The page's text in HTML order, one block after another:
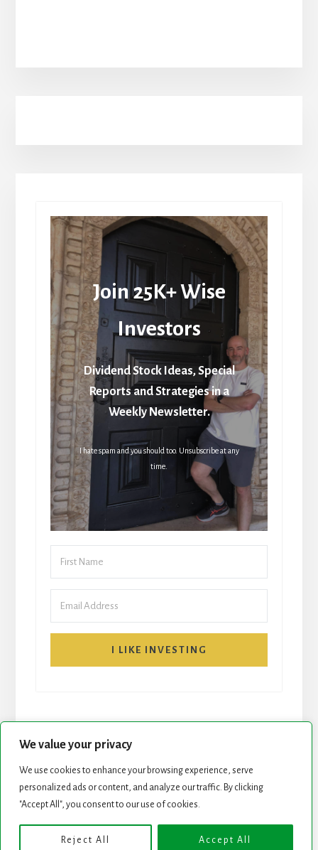
We value your privacy
We use cookies to enhance your browsing experience, serve
personalized ads or content, and analyze our traffic. By clicking
"Accept All", you consent to our use of cookies.
Reject All Accept All
Join 25K+ Wise
Investors
Dividend Stock Ideas, Special
Reports and Strategies in a
Weekly Newsletter.
I hate spam and you should too. Unsubscribe at any
time.
I LIKE INVESTING
START HERE NEWSLETTER
Copyright © 2026 · Genesis Framework